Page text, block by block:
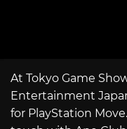
At Tokyo Game
Entertainment
for PlayStation